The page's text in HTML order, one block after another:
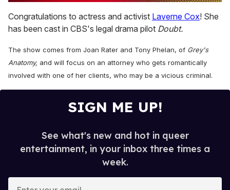
of
2
minutes,
seconds
Congratulations to actress and activist Laverne Cox! She
has been cast in CBS's legal drama pilot Doubt.
The show comes from Joan Rater and Tony Phelan, of Grey's
Anatomy, and will focus on an attorney who gets romantically
involved with one of her clients, who may be a vicious criminal.
SIGN ME UP!
See what's new and hot in queer
entertainment, in your inbox three times a
week.